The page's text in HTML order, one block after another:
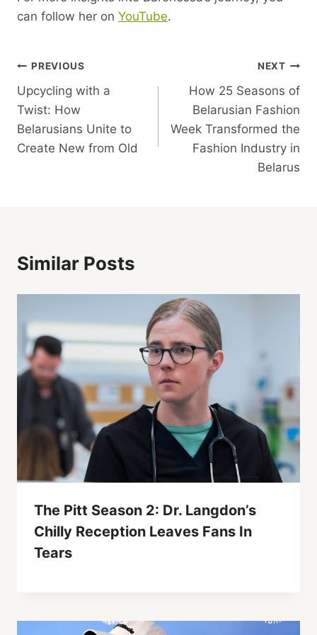
can follow her on YouTube.
Post
Navigation
PREVIOUS
Upcycling with a
Twist: How
Belarusians Unite to
Create New from Old
NEXT
How 25 Seasons of
Belarusian Fashion
Week Transformed the
Fashion Industry in
Belarus
Similar Posts
The Pitt Season 2: Dr. Langdon’s
Chilly Reception Leaves Fans In
Tears